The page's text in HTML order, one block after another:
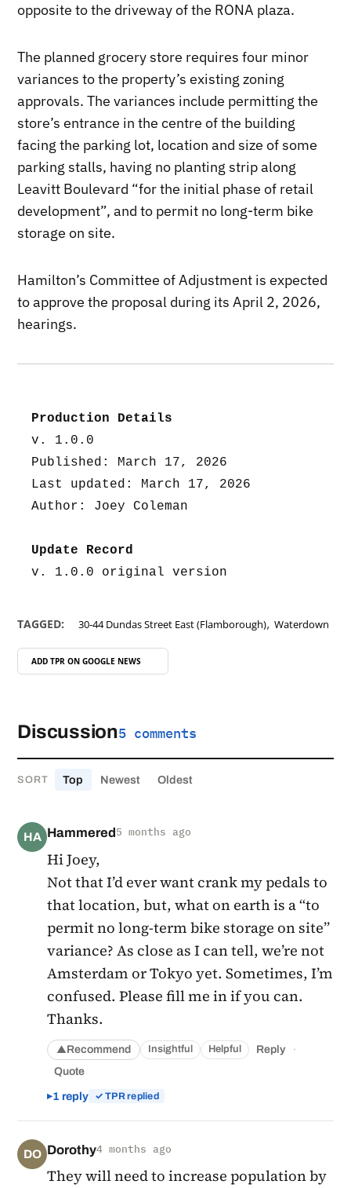
opposite to the driveway of the RONA plaza.
The planned grocery store requires four minor
variances to the property’s existing zoning
approvals. The variances include permitting the
store’s entrance in the centre of the building
facing the parking lot, location and size of some
parking stalls, having no planting strip along
Leavitt Boulevard “for the initial phase of retail
development”, and to permit no long-term bike
storage on site.
Hamilton’s Committee of Adjustment is expected
to approve the proposal during its April 2, 2026,
hearings.
Production Details
v. 1.0.0
Published: March 17, 2026
Last updated: March 17, 2026
Author: Joey Coleman
Update Record
v. 1.0.0 original version
TAGGED: 30-44 Dundas Street East (Flamborough),Waterdown
ADD TPR ON GOOGLE NEWS
Discussion5 comments
SORT Top Newest Oldest
HA Hammered 5 months ago
Hi Joey,
Not that I’d ever want crank my pedals to
that location, but, what on earth is a “to
permit no long-term bike storage on site”
variance? As close as I can tell, we’re not
Amsterdam or Tokyo yet. Sometimes, I’m
confused. Please fill me in if you can.
Thanks.
▲Recommend Insightful Helpful Reply ·
Quote
1 reply ✓ TPR replied
DO Dorothy4 months ago
They will need to increase population by